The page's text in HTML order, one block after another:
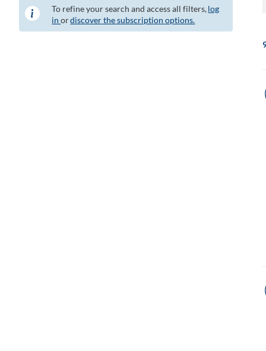
To refine your search and access all filters,log
inordiscover the subscription options.